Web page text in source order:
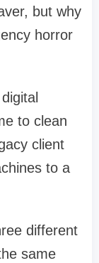
but why
horror
to clean
client
to a
different
same